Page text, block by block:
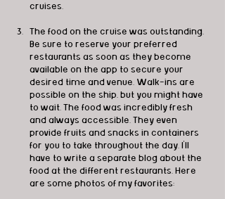
cruises.
The food on the cruise was outstanding.
Be sure to reserve your preferred
restaurants as soon as they become
available on the app to secure your
desired time and venue. Walk-ins are
possible on the ship, but you might have
to wait. The food was incredibly fresh
and always accessible. They even
provide fruits and snacks in containers
for you to take throughout the day. I'll
have to write a separate blog about the
food at the different restaurants. Here
are some photos of my favorites: